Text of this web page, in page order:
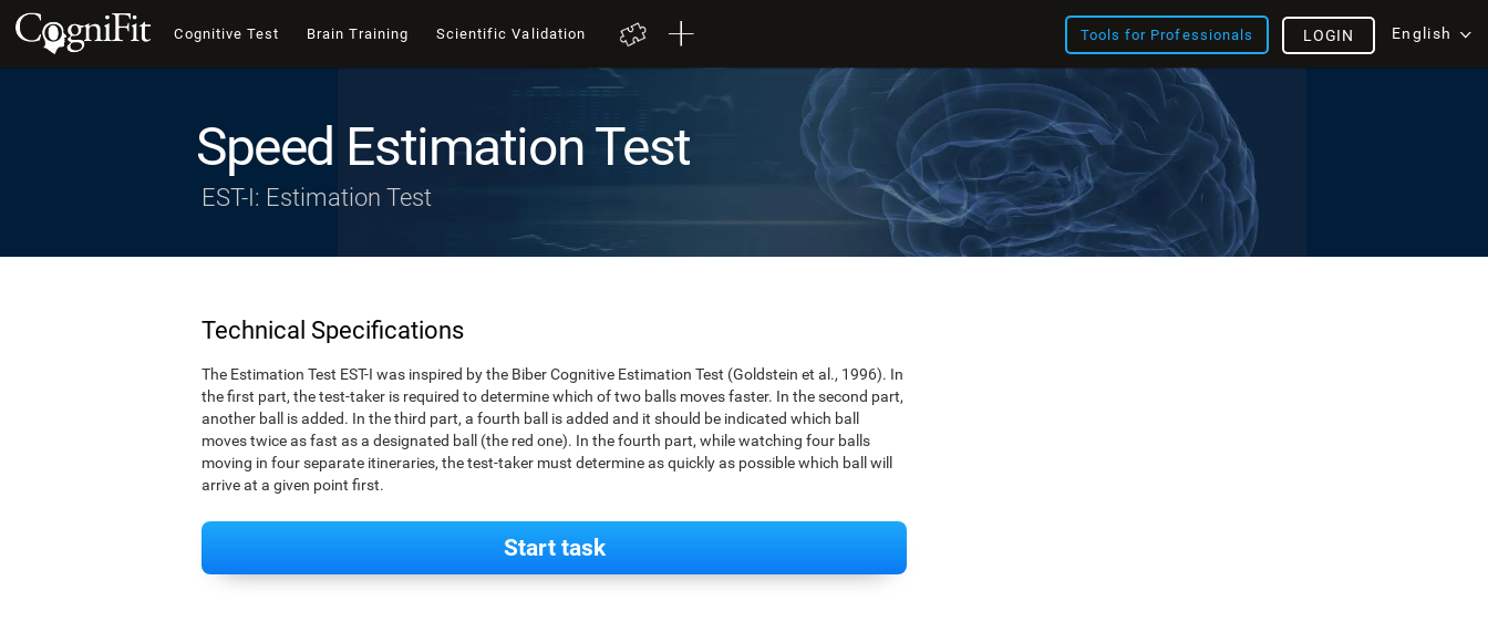
Cognitive Test Brain Training Scientific Validation Tools for Professionals English
LOGIN
Speed Estimation Test
EST-I: Estimation Test
Technical Specifications
The Estimation Test EST-I was inspired by the Biber Cognitive Estimation Test (Goldstein et al., 1996). In
the first part, the test-taker is required to determine which of two balls moves faster. In the second part,
another ball is added. In the third part, a fourth ball is added and it should be indicated which ball
moves twice as fast as a designated ball (the red one). In the fourth part, while watching four balls
moving in four separate itineraries, the test-taker must determine as quickly as possible which ball will
arrive at a given point first.
Start task